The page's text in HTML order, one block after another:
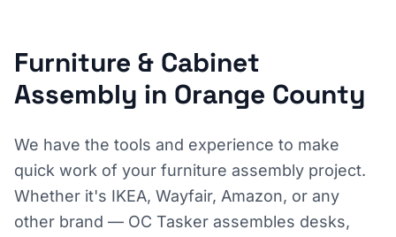
Furniture & Cabinet
Assembly in Orange County
We have the tools and experience to make
quick work of your furniture assembly project.
Whether it's IKEA, Wayfair, Amazon, or any
other brand — OC Tasker assembles desks,